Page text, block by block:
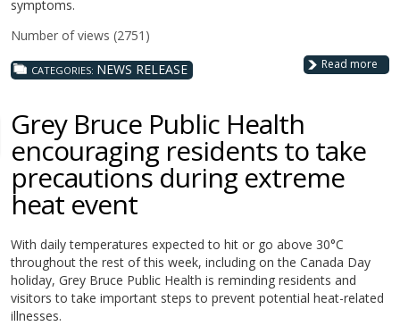
symptoms.
Number of views (2751)
Read more
CATEGORIES: NEWS RELEASE
Grey Bruce Public Health
encouraging residents to take
precautions during extreme
heat event
With daily temperatures expected to hit or go above 30°C
throughout the rest of this week, including on the Canada Day
holiday, Grey Bruce Public Health is reminding residents and
visitors to take important steps to prevent potential heat-related
illnesses.